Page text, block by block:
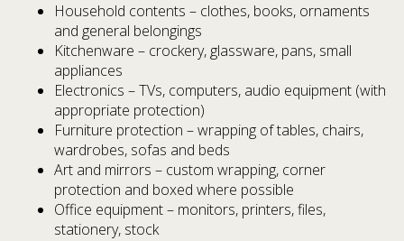
Household contents – clothes, books, ornaments
and general belongings
Kitchenware – crockery, glassware, pans, small
appliances
Electronics – TVs, computers, audio equipment (with
appropriate protection)
Furniture protection – wrapping of tables, chairs,
wardrobes, sofas and beds
Art and mirrors – custom wrapping, corner
protection and boxed where possible
Office equipment – monitors, printers, files,
stationery, stock